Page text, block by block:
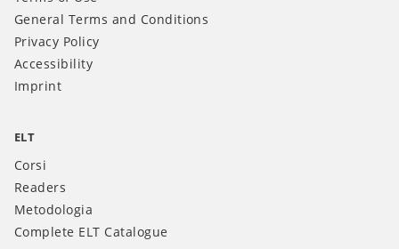
General Terms and Conditions
Privacy Policy
Accessibility
Imprint
ELT
Corsi
Readers
Metodologia
Complete ELT Catalogue